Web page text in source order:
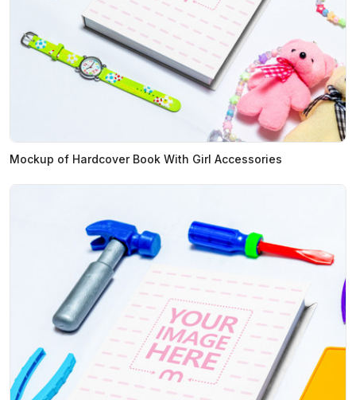
Mockup of Hardcover Book With Girl Accessories